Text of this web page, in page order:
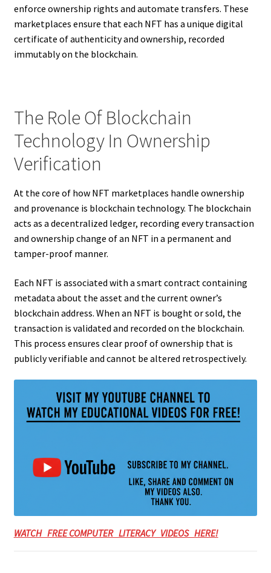
enforce ownership rights and automate transfers. These
marketplaces ensure that each NFT has a unique digital
certificate of authenticity and ownership, recorded
immutably on the blockchain.
The Role Of Blockchain
Technology In Ownership
Verification
At the core of how NFT marketplaces handle ownership
and provenance is blockchain technology. The blockchain
acts as a decentralized ledger, recording every transaction
and ownership change of an NFT in a permanent and
tamper-proof manner.
Each NFT is associated with a smart contract containing
metadata about the asset and the current owner’s
blockchain address. When an NFT is bought or sold, the
transaction is validated and recorded on the blockchain.
This process ensures clear proof of ownership that is
publicly verifiable and cannot be altered retrospectively.
WATCH FREE COMPUTER LITERACY VIDEOS HERE!